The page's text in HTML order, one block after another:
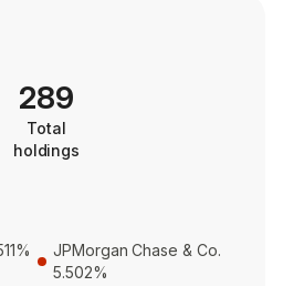
289
Total
holdings
JPMorgan Chase & Co.
5.502%